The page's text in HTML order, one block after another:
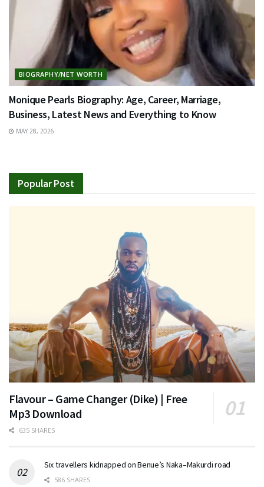
BIOGRAPHY/NET WORTH
Monique Pearls Biography: Age, Career, Marriage,
Business, Latest News and Everything to Know
MAY 28, 2026
Popular Post
Flavour – Game Changer (Dike) | Free
Mp3 Download
635 SHARES
Six travellers kidnapped on Benue’s Naka–Makurdi road
586 SHARES